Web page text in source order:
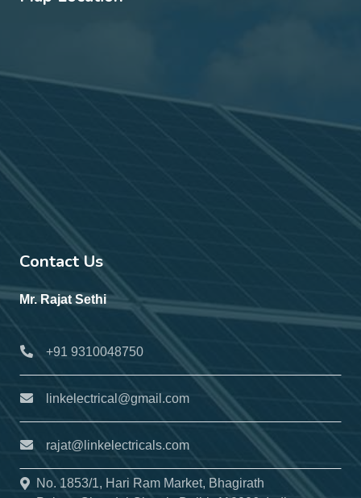
Contact Us
Mr. Rajat Sethi
+91 9310048750
linkelectrical@gmail.com
rajat@linkelectricals.com
No. 1853/1, Hari Ram Market, Bhagirath